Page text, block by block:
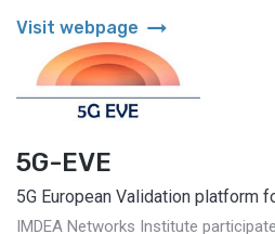
Visit webpage arrow_right_alt
5G-EVE
5G European Validation platform
IMDEA Networks Institute